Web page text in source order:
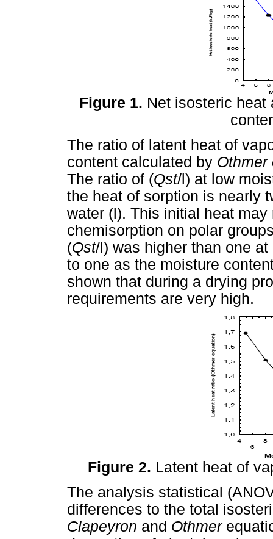
Figure 1. Net isosteric heat
The ratio of latent heat of
content calculated by Othmer
The ratio of (Qst/l) at low
the heat of sorption is nearly
water (l). This initial heat
chemisorption on polar
(Qst/l) was higher than one
to one as the moisture
shown that during a drying
requirements are very high.
Figure 2. Latent heat of
The analysis statistical
differences to the total
Clapeyron and Othmer